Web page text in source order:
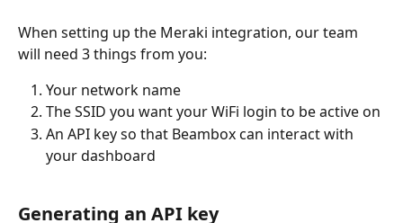
When setting up the Meraki integration, our team
will need 3 things from you:
Your network name
The SSID you want your WiFi login to be active on
An API key so that Beambox can interact with
your dashboard
Generating an API key